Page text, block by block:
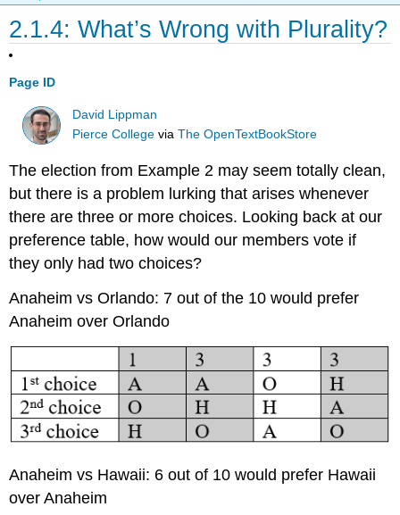
2.1.4: What’s Wrong with Plurality?
Page ID
David Lippman
Pierce College viaThe OpenTextBookStore
The election from Example 2 may seem totally clean,
but there is a problem lurking that arises whenever
there are three or more choices. Looking back at our
preference table, how would our members vote if
they only had two choices?
Anaheim vs Orlando: 7 out of the 10 would prefer
Anaheim over Orlando
Anaheim vs Hawaii: 6 out of 10 would prefer Hawaii
over Anaheim